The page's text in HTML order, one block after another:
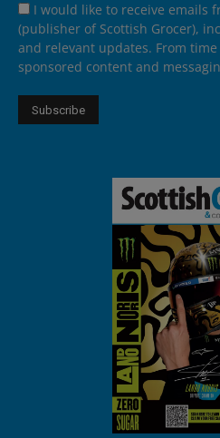
I would like to receive emails
(publisher of Scottish Grocer),
and relevant updates. From
sponsored content and